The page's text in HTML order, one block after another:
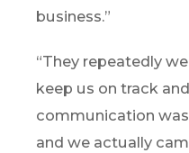
business.”
“They repeatedly
keep us on track
communication
and we actually